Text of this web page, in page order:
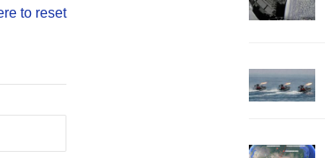
to reset